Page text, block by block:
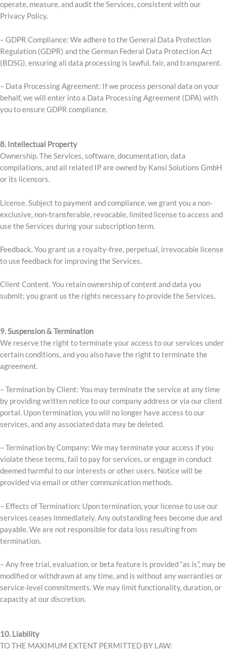
operate, measure, and audit the Services, consistent with our
Privacy Policy.
– GDPR Compliance: We adhere to the General Data Protection
Regulation (GDPR) and the German Federal Data Protection Act
(BDSG), ensuring all data processing is lawful, fair, and transparent.
– Data Processing Agreement: If we process personal data on your
behalf, we will enter into a Data Processing Agreement (DPA) with
you to ensure GDPR compliance.
8. Intellectual Property
Ownership. The Services, software, documentation, data
compilations, and all related IP are owned by Kansi Solutions GmbH
or its licensors.
License. Subject to payment and compliance, we grant you a non-
exclusive, non-transferable, revocable, limited license to access and
use the Services during your subscription term.
Feedback. You grant us a royalty-free, perpetual, irrevocable license
to use feedback for improving the Services.
Client Content. You retain ownership of content and data you
submit; you grant us the rights necessary to provide the Services.
9. Suspension & Termination
We reserve the right to terminate your access to our services under
certain conditions, and you also have the right to terminate the
agreement.
– Termination by Client: You may terminate the service at any time
by providing written notice to our company address or via our client
portal. Upon termination, you will no longer have access to our
services, and any associated data may be deleted.
– Termination by Company: We may terminate your access if you
violate these terms, fail to pay for services, or engage in conduct
deemed harmful to our interests or other users. Notice will be
provided via email or other communication methods.
– Effects of Termination: Upon termination, your license to use our
services ceases immediately. Any outstanding fees become due and
payable. We are not responsible for data loss resulting from
termination.
– Any free trial, evaluation, or beta feature is provided “as is”, may be
modified or withdrawn at any time, and is without any warranties or
service-level commitments. We may limit functionality, duration, or
capacity at our discretion.
10. Liability
TO THE MAXIMUM EXTENT PERMITTED BY LAW: